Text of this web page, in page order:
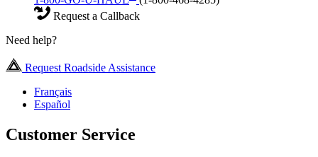
Request a Callback
Need help?
Request Roadside Assistance
Français
Español
Customer Service